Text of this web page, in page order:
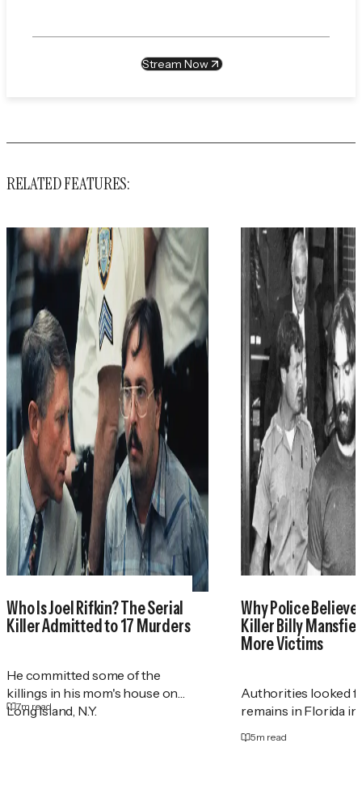
Stream Now
RELATED FEATURES:
Who Is Joel Rifkin? The Serial
Killer Admitted to 17 Murders
He committed some of the
killings in his mom's house on
Long Island, N.Y.
7m read
Why Police
Killer Billy
More Victims
Authorities looked
remains in Florida in
5m read